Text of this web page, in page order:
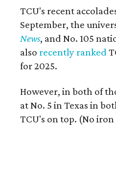
TCU's recent
September, the
News, and No. 105
also recently ranked
for 2025.
However, in both of
at No. 5 in Texas in
TCU's on top. (No